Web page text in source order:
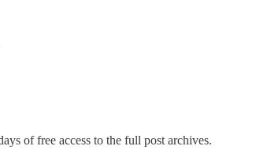
of free access to the full post archives.